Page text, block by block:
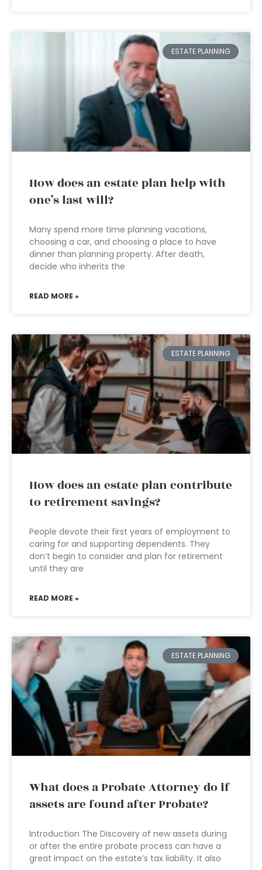
ESTATE PLANNING
How does an estate plan help with
one’s last will?
Many spend more time planning vacations,
choosing a car, and choosing a place to have
dinner than planning property. After death,
decide who inherits the
READ MORE »
ESTATE PLANNING
How does an estate plan contribute
to retirement savings?
People devote their first years of employment to
caring for and supporting dependents. They
don’t begin to consider and plan for retirement
until they are
READ MORE »
ESTATE PLANNING
What does a Probate Attorney do if
assets are found after Probate?
Introduction The Discovery of new assets during
or after the entire probate process can have a
great impact on the estate’s tax liability. It also